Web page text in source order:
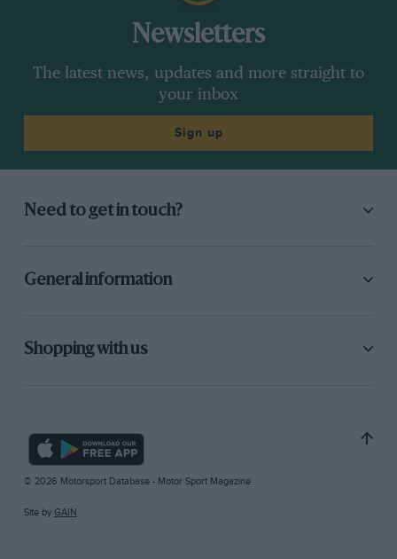
Newsletters
The latest news, updates and more straight to
your inbox
Sign up
Need to get in touch?
General information
Shopping with us
© 2026 Motorsport Database - Motor Sport Magazine
Site by GAIN